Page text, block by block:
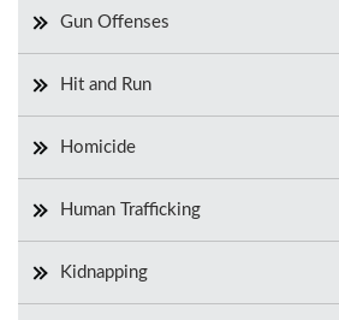
Gun Offenses
Hit and Run
Homicide
Human Trafficking
Kidnapping